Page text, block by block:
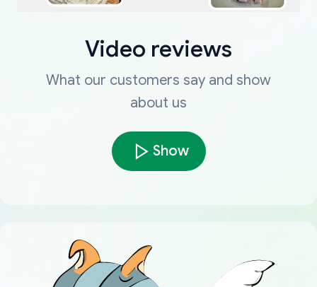
Video reviews
What our customers say and show
about us
Show